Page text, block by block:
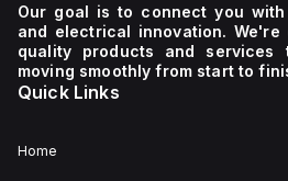
Our goal is to connect you
and electrical innovation. We're
quality products and services
moving smoothly from start to
Quick Links
Home